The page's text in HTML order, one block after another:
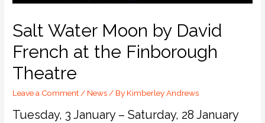
Salt Water Moon by David
French at the Finborough
Theatre
Leave a Comment / News / By Kimberley Andrews
Tuesday, 3 January – Saturday, 28 January